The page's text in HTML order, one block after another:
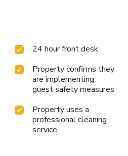
24 hour front desk
Property confirms they
are implementing
guest safety measures
Property uses a
professional cleaning
service